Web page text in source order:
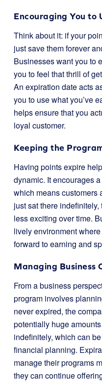
Encouraging You to
Think about it: if your
just save them forever
Businesses want you to
you to feel that thrill of
An expiration date acts
you to use what you’ve
helps ensure that you
loyal customer.
Keeping the
Having points expire
dynamic. It encourages
which means customers
just sat there
less exciting over time.
lively environment
forward to earning and
Managing Business
From a business
program involves
never expired, the
potentially huge
indefinitely, which can
financial planning.
manage their programs
they can continue